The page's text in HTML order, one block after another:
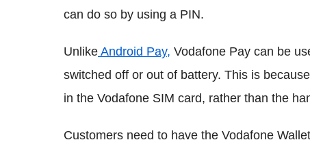
can do so by using a PIN.
Unlike Android Pay, Vodafone Pay can be
switched off or out of battery. This is
in the Vodafone SIM card, rather than the
Customers need to have the Vodafone